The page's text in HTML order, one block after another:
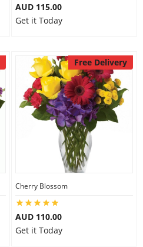
AUD 115.00
Get it Today
Free Delivery
Cherry Blossom
AUD 110.00
Get it Today